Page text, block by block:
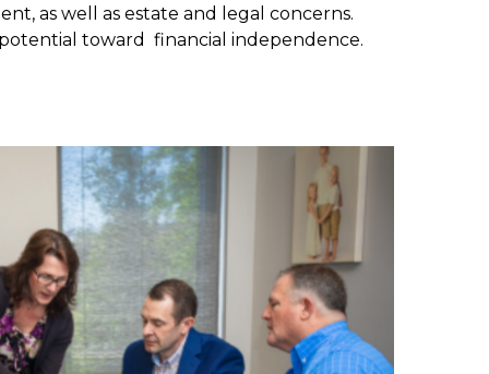
as well as estate and legal concerns.
toward financial independence.